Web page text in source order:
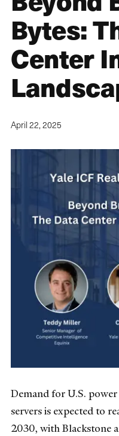
Bytes:
Center
April 22, 2025
Demand for U.S.
servers is expected to
2030, with Blackstone